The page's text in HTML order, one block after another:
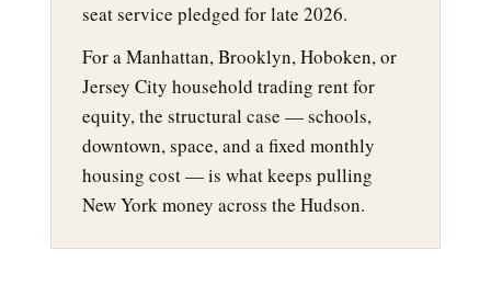
seat service pledged for late 2026.
For a Manhattan, Brooklyn, Hoboken, or
Jersey City household trading rent for
equity, the structural case — schools,
downtown, space, and a fixed monthly
housing cost — is what keeps pulling
New York money across the Hudson.